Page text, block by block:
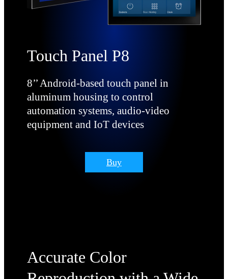
Touch Panel P8
8’’ Android-based touch panel in
aluminum housing to control
automation systems, audio-video
equipment and IoT devices
Buy
Accurate Сolor